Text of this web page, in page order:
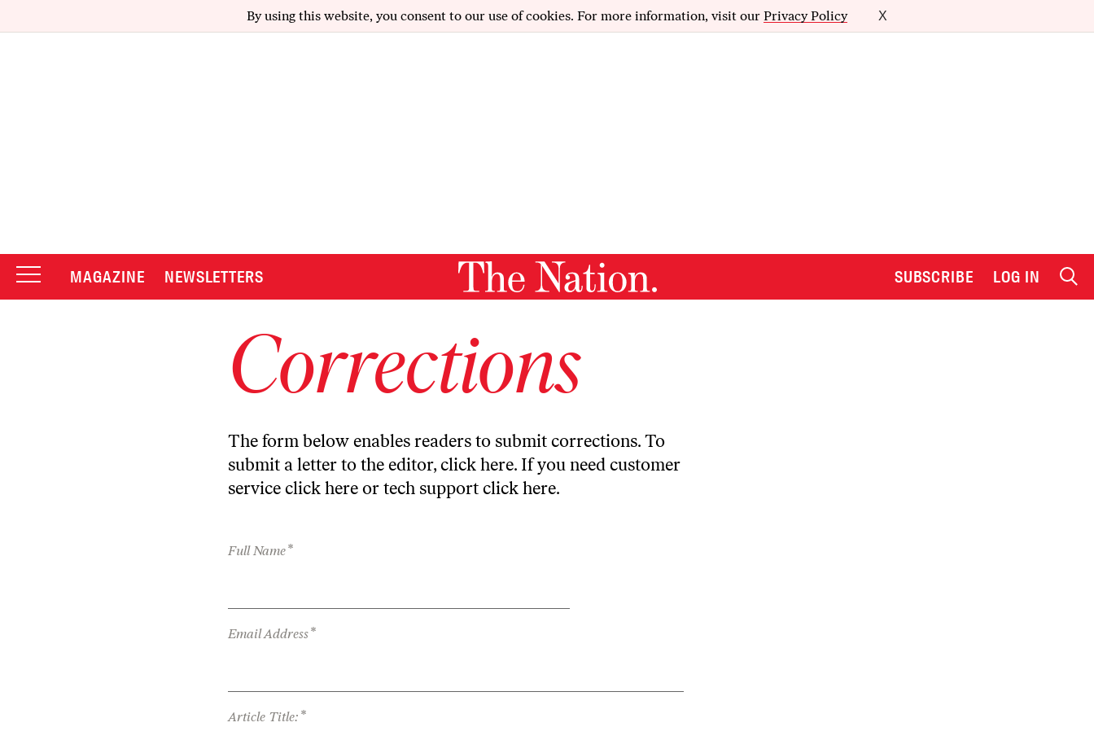
By using this website, you consent to our use of cookies. For more information, visit our Privacy Policy X
MAGAZINE NEWSLETTERS SUBSCRIBE LOG IN
Corrections
The form below enables readers to submit corrections. To
submit a letter to the editor, click here. If you need customer
service click here or tech support click here.
Full Name*
Email Address*
Article Title: *